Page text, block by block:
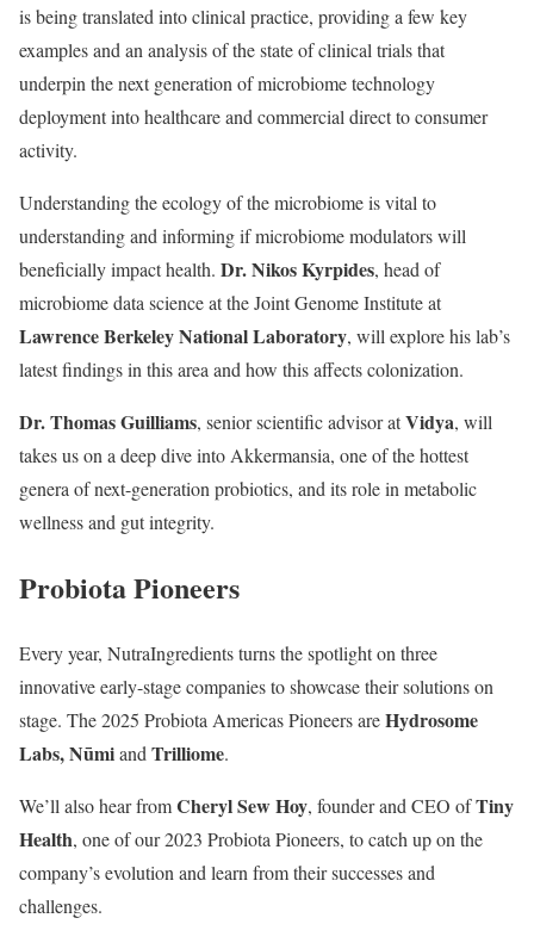
is being translated into clinical practice, providing a few key
examples and an analysis of the state of clinical trials that
underpin the next generation of microbiome technology
deployment into healthcare and commercial direct to consumer
activity.
Understanding the ecology of the microbiome is vital to
understanding and informing if microbiome modulators will
beneficially impact health. Dr. Nikos Kyrpides, head of
microbiome data science at the Joint Genome Institute at
Lawrence Berkeley National Laboratory, will explore his lab’s
latest findings in this area and how this affects colonization.
Dr. Thomas Guilliams, senior scientific advisor atVidya, will
takes us on a deep dive into Akkermansia, one of the hottest
genera of next-generation probiotics, and its role in metabolic
wellness and gut integrity.
Probiota Pioneers
Every year, NutraIngredients turns the spotlight on three
innovative early-stage companies to showcase their solutions on
stage. The 2025 Probiota Americas Pioneers areHydrosome
Labs, Nūmiand Trilliome.
We’ll also hear fromCheryl Sew Hoy, founder and CEO ofTiny
Health, one of our 2023 Probiota Pioneers, to catch up on the
company’s evolution and learn from their successes and
challenges.